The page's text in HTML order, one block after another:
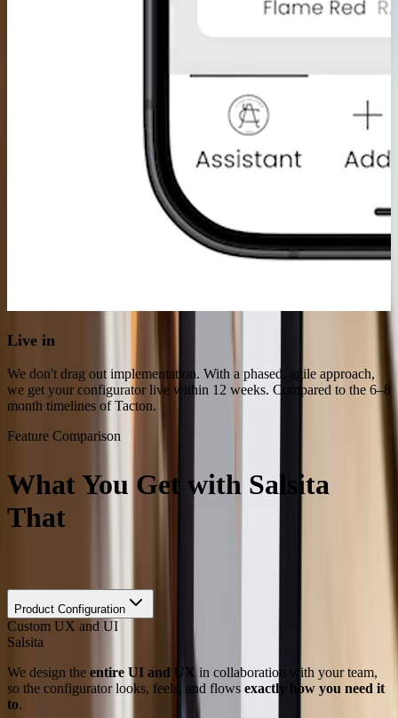
Live in
We don't drag out implementation. With a phased, agile approach,
we get your configurator live within 12 weeks. Compared to the 6–8
month timelines of Tacton.
Feature Comparison
What You Get with Salsita
That
Tacton Can’t Match
Product Configuration
Custom UX and UI
Salsita
We design the entire UI and UXin collaboration with your team,
so the configurator looks, feels, and flows exactly how you need it
to.